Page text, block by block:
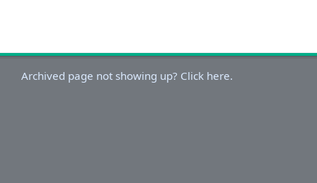
Archived page not showing up? Click here.